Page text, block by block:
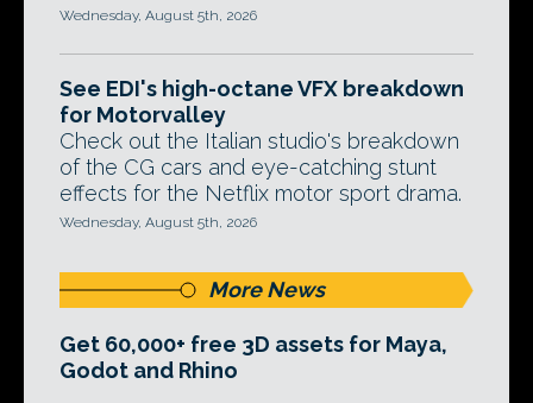
Wednesday, August 5th, 2026
See EDI's high-octane VFX breakdown
for Motorvalley
Check out the Italian studio's breakdown
of the CG cars and eye-catching stunt
effects for the Netflix motor sport drama.
Wednesday, August 5th, 2026
More News
Get 60,000+ free 3D assets for Maya,
Godot and Rhino